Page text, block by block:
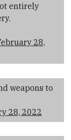
entirely
28,
weapons to
28, 2022